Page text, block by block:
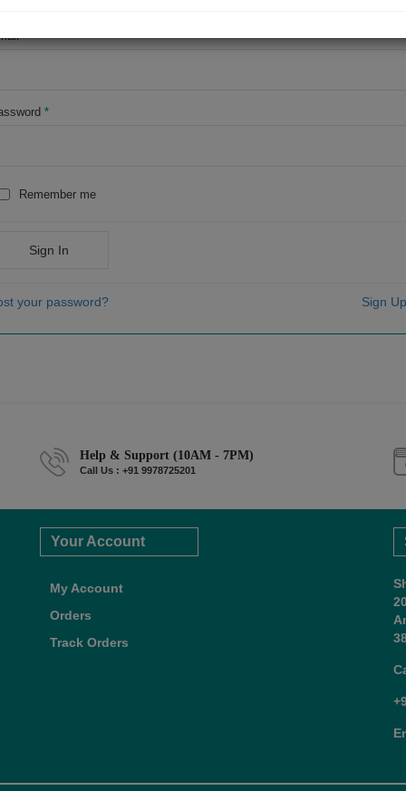
*
*
Remember me
Sign In
your password? Sign
Help & Support (10AM - 7PM)
Call Us : +91 9978725201
Your Account
My Account
Orders
Track Orders